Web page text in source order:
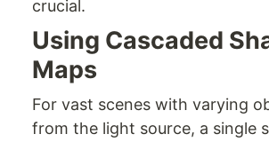
crucial.
Using Cascaded
Maps
For vast scenes with varying
from the light source, a single